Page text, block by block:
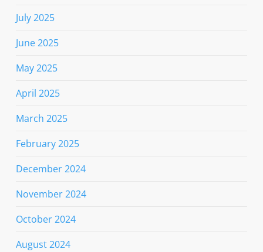
July 2025
June 2025
May 2025
April 2025
March 2025
February 2025
December 2024
November 2024
October 2024
August 2024